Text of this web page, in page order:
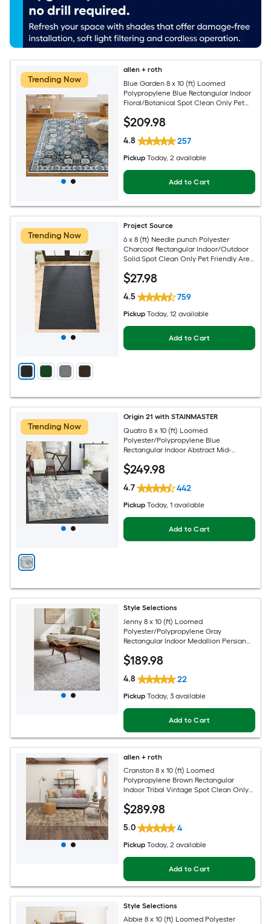
Trending Now
allen + roth
Blue Garden 8 x 10 (ft) Loomed
Polypropylene Blue Rectangular Indoor
Floral/Botanical Spot Clean Only Pet
$209.98
4.8 257
Pickup Today, 2 available
Add to Cart
Trending Now
Project Source
6 x 8 (ft) Needle punch Polyester
Charcoal Rectangular Indoor/Outdoor
Solid Spot Clean Only Pet Friendly Area
$27.98
4.5 759
Pickup Today, 12 available
Add to Cart
Trending Now
Origin 21 with STAINMASTER
Quatro 8 x 10 (ft) Loomed
Polyester/Polypropylene Blue
Rectangular Indoor Abstract Mid-
Friendly Area rug
$249.98
4.7 442
Pickup Today, 1 available
Add to Cart
Style Selections
Jenny 8 x 10 (ft) Loomed
Polyester/Polypropylene Gray
Rectangular Indoor Medallion Persian
$189.98
4.8 22
Pickup Today, 3 available
Add to Cart
allen + roth
Cranston 8 x 10 (ft) Loomed
Polypropylene Brown Rectangular
Indoor Tribal Vintage Spot Clean Only
$289.98
5.0 4
Pickup Today, 2 available
Add to Cart
Style Selections
Abbie 8 x 10 (ft) Loomed Polyester